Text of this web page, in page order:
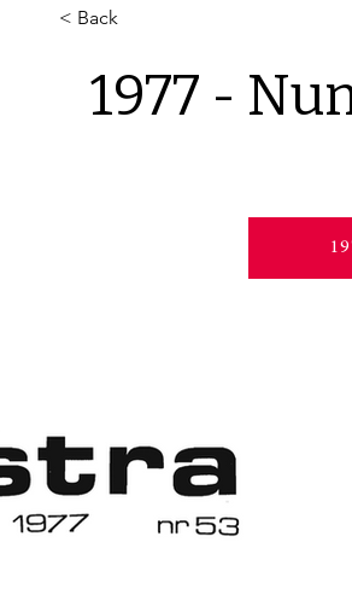
< Back
1977 -